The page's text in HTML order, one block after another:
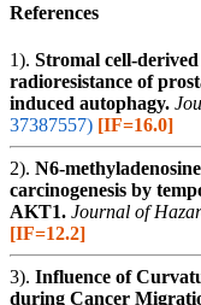
References
1). Stromal cell-
radioresistance of
induced autophagy.
37387557) [IF=16.0]
2). N6-
carcinogenesis by
AKT1. Journal of
[IF=12.2]
3). Influence of
during Cancer